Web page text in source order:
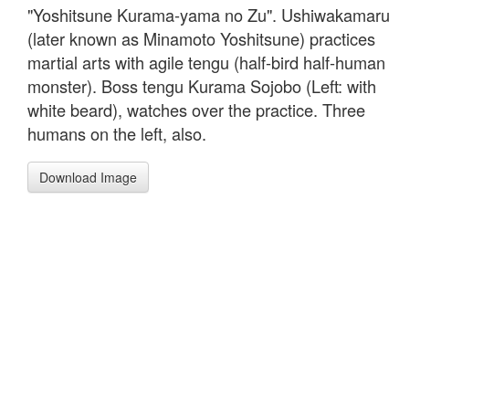
"Yoshitsune Kurama-yama no Zu". Ushiwakamaru
(later known as Minamoto Yoshitsune) practices
martial arts with agile tengu (half-bird half-human
monster). Boss tengu Kurama Sojobo (Left: with
white beard), watches over the practice. Three
humans on the left, also.
Download Image